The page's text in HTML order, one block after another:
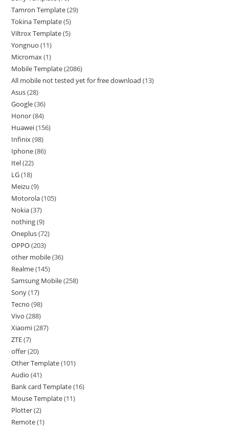
Tamron Template 29
Tokina Template 5
Viltrox Template 5
Yongnuo 11
Micromax 1
Mobile Template 2086
All mobile not tested yet for free download 13
Asus 28
Google 36
Honor 84
Huawei 156
Infinix 98
Iphone 86
Itel 22
LG 18
Meizu 9
Motorola 105
Nokia 37
nothing 9
Oneplus 72
OPPO 203
other mobile 36
Realme 145
Samsung Mobile 258
Sony 17
Tecno 98
Vivo 288
Xiaomi 287
ZTE 7
offer 20
Other Template 101
Audio 41
Bank card Template 16
Mouse Template 11
Plotter 2
Remote 1